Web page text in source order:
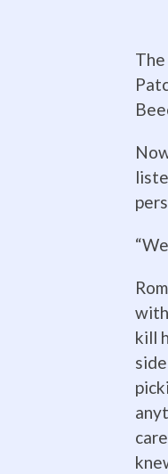
kill